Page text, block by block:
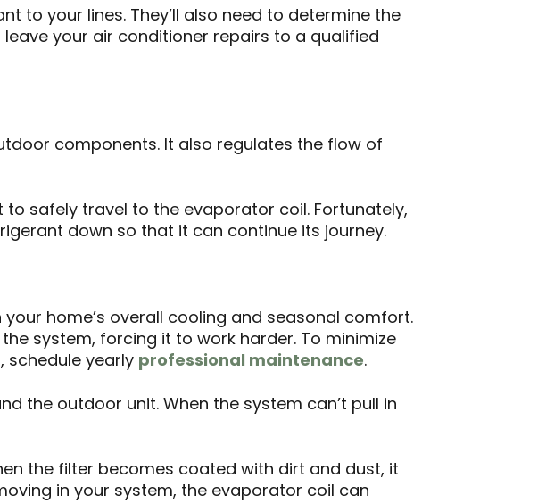
to your lines. They’ll also need to determine the
your air conditioner repairs to a qualified
components. It also regulates the flow of
safely travel to the evaporator coil. Fortunately,
down so that it can continue its journey.
home’s overall cooling and seasonal comfort.
system, forcing it to work harder. To minimize
schedule yearly professional maintenance.
the outdoor unit. When the system can’t pull in
the filter becomes coated with dirt and dust, it
in your system, the evaporator coil can